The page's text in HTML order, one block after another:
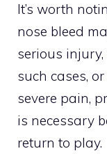
It’s worth
nose bleed
serious
such cases,
severe pain,
is necessary
return to play.